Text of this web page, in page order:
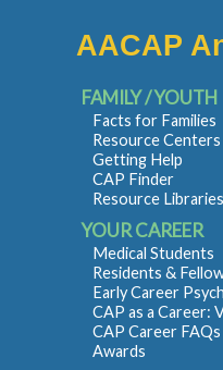
AACAP
FAMILY / YOUTH
Facts for Families
Resource Centers
Getting Help
CAP Finder
Resource Libraries
YOUR CAREER
Medical Students
Residents &
Early Career
CAP as a Career:
CAP Career FAQs
Awards